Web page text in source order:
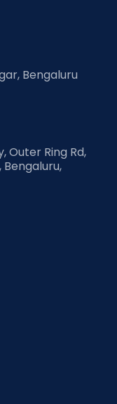
Care
Care
Care
Bengaluru
Outer Ring Rd,
Bengaluru,